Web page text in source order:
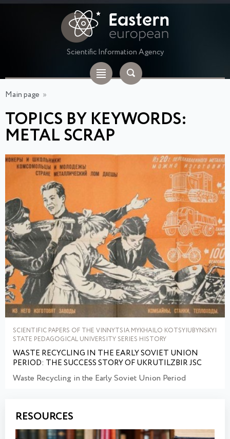
Scientific Information Agency
Main page »
TOPICS BY KEYWORDS:
METAL SCRAP
SCIENTIFIC PAPERS OF THE VINNYTSIA MYKHAILO KOTSYIUBYNSKYI
STATE PEDAGOGICAL UNIVERSITY SERIES HISTORY
WASTE RECYCLING IN THE EARLY SOVIET UNION
PERIOD: THE SUCCESS STORY OF UKRUTILZBIR JSC
Waste Recycling in the Early Soviet Union Period
RESOURCES